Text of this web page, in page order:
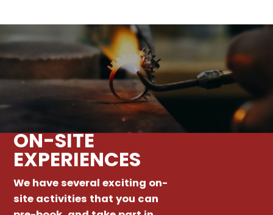
ON-SITE
EXPERIENCES
We have several exciting on-
site activities that you can